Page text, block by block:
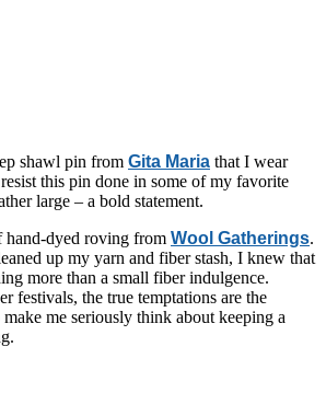
shawl pin from Gita Maria that I wear
this pin done in some of my favorite
large – a bold statement.
dyed roving from Wool Gatherings.
up my yarn and fiber stash, I knew that
more than a small fiber indulgence.
festivals, the true temptations are the
make me seriously think about keeping a